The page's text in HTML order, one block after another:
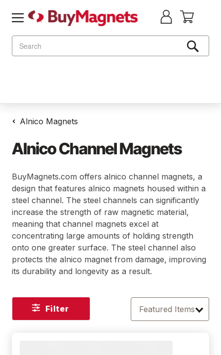
Alnico Magnets
Alnico Channel Magnets
BuyMagnets.com offers alnico channel magnets, a
design that features alnico magnets housed within a
steel channel. The steel channels can significantly
increase the strength of raw magnetic material,
meaning that channel magnets excel at
concentrating large amounts of holding strength
onto one greater surface. The steel channel also
protects the alnico magnet from damage, improving
its durability and longevity as a result.
Filter